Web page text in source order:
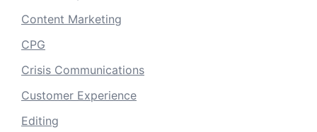
Content Marketing
CPG
Crisis Communications
Customer Experience
Editing